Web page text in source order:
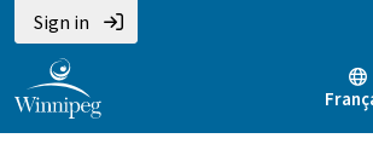
Skip
to
main
content
Skip
to
main
menu
Skip
to
footer
Sign in